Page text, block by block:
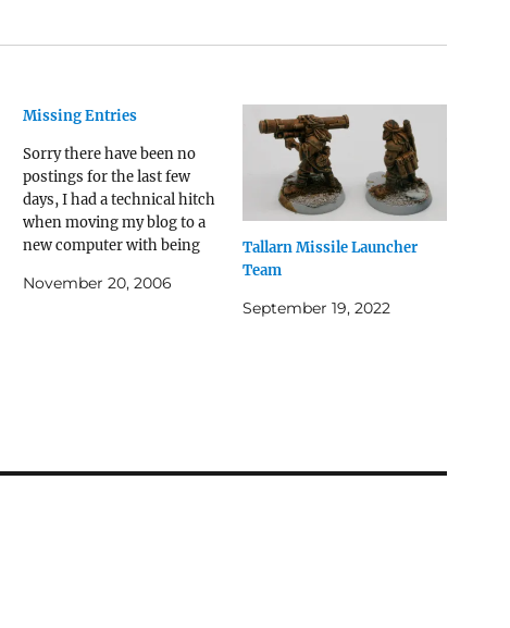
Missing Entries
Sorry there have been no
postings for the last few
days, I had a technical hitch
when moving my blog to a
new computer with being
application due to problems
November 20, 2006
Tallarn Missile Launcher
Team
September 19, 2022